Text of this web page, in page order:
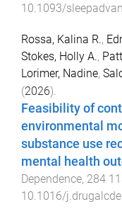
10.1093/
Rossa, Kalina R.,
Stokes, Holly A.,
Lorimer, Nadine,
(2026).
Feasibility of
environmental
substance use
mental health
Dependence, 284
10.1016/